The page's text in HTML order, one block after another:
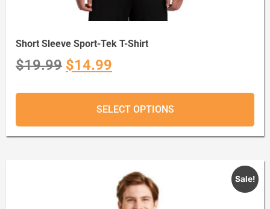
Short Sleeve Sport-Tek T-Shirt
$19.99 $14.99
SELECT OPTIONS
Sale!